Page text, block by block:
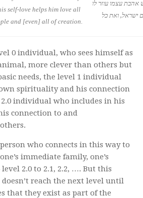
self-love helps him love all
and [even] all of creation.
אהבת עצמו עוזר לו
ישראל, ואת כל
0 individual, who sees himself as
more clever than others but
needs, the level 1 individual
spirituality and his connection
individual who includes in his
connection to and
who connects in this way to
immediate family, one’s
2.0 to 2.1, 2.2, …. But this
reach the next level until
that they exist as part of the